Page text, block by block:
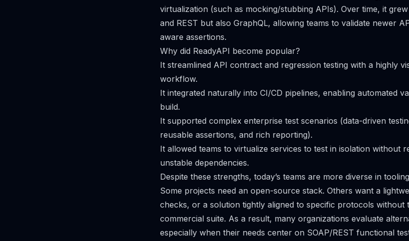
virtualization (such as mocking/stubbing APIs). Over time, it
and REST but also GraphQL, allowing teams to validate newer
aware assertions.
Why did ReadyAPI become popular?
It streamlined API contract and regression testing with a highly
workflow.
It integrated naturally into CI/CD pipelines, enabling automated
build.
It supported complex enterprise test scenarios (data-driven
reusable assertions, and rich reporting).
It allowed teams to virtualize services to test in isolation without
unstable dependencies.
Despite these strengths, today’s teams are more diverse in
Some projects need an open-source stack. Others want a
checks, or a solution tightly aligned to specific protocols without
commercial suite. As a result, many organizations evaluate
especially when their needs center on SOAP/REST functional